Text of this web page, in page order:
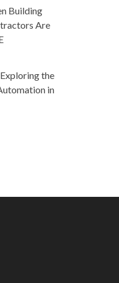
Building
Are
the
in